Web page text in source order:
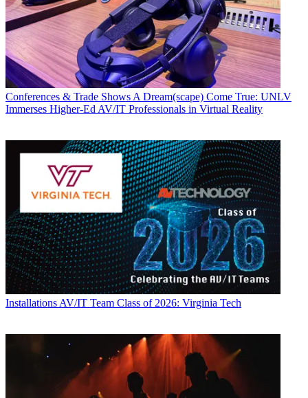
Conferences & Trade Shows A Dream(scape) Come True: UNLV
Immerses Higher-Ed AV/IT Professionals in Virtual Reality
Installations AV/IT Team Class of 2026: Virginia Tech